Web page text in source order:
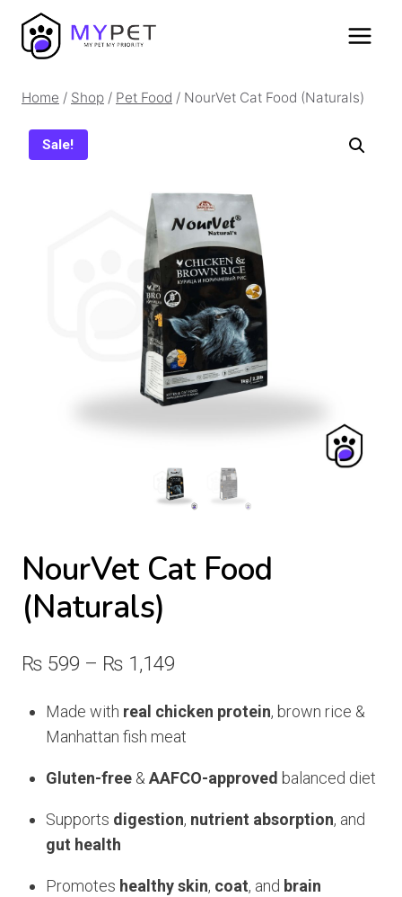
content
Home / Shop / Pet Food / NourVet Cat Food (Naturals)
Sale!
NourVet Cat Food
(Naturals)
₨ 599 – ₨ 1,149
₨ 599
₨ 1,149
Made with real chicken protein, brown rice &
Manhattan fish meat
Gluten-free &AAFCO-approved balanced diet
Supports digestion, nutrient absorption, and
gut health
Promotes healthy skin, coat, and brain